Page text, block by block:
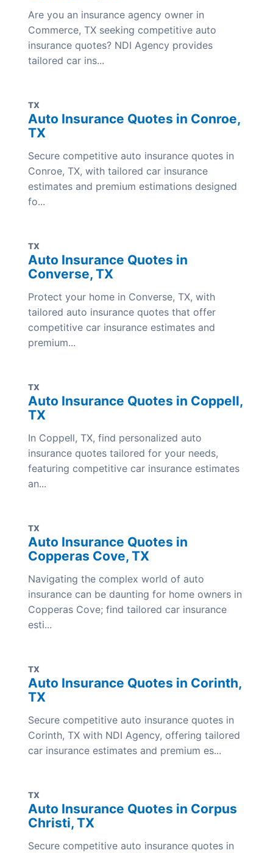
Are you an insurance agency owner in
Commerce, TX seeking competitive auto
insurance quotes? NDI Agency provides
tailored car ins...
TX
Auto Insurance Quotes in Conroe,
TX
Secure competitive auto insurance quotes in
Conroe, TX, with tailored car insurance
estimates and premium estimations designed
fo...
TX
Auto Insurance Quotes in
Converse, TX
Protect your home in Converse, TX, with
tailored auto insurance quotes that offer
competitive car insurance estimates and
premium...
TX
Auto Insurance Quotes in Coppell,
TX
In Coppell, TX, find personalized auto
insurance quotes tailored for your needs,
featuring competitive car insurance estimates
an...
TX
Auto Insurance Quotes in
Copperas Cove, TX
Navigating the complex world of auto
insurance can be daunting for home owners in
Copperas Cove; find tailored car insurance
esti...
TX
Auto Insurance Quotes in Corinth,
TX
Secure competitive auto insurance quotes in
Corinth, TX with NDI Agency, offering tailored
car insurance estimates and premium es...
TX
Auto Insurance Quotes in Corpus
Christi, TX
Secure competitive auto insurance quotes in